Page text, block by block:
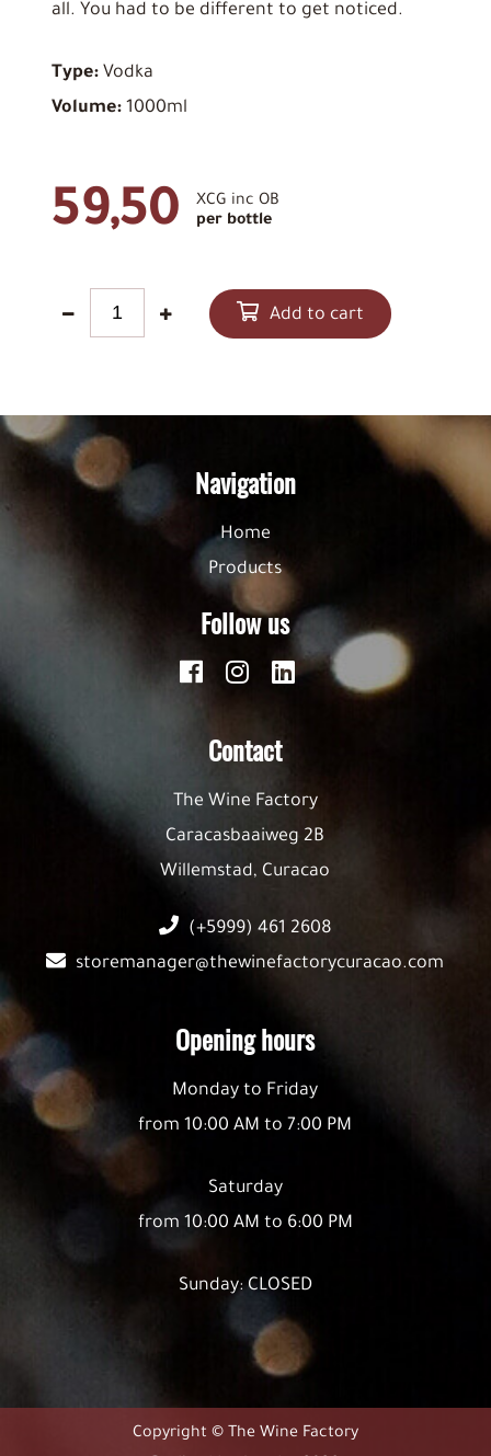
all. You had to be different to get noticed.
Type:Vodka
Volume:1000ml
59,50
XCG inc OB
per bottle
Add to cart
Navigation
Home
Products
Follow us
Contact
The Wine Factory
Caracasbaaiweg 2B
Willemstad, Curacao
(+5999) 461 2608
storemanager@thewinefactorycuracao.com
Opening hours
Monday to Friday
from 10:00 AM to 7:00 PM
Saturday
from 10:00 AM to 6:00 PM
Sunday: CLOSED
Copyright © The Wine Factory